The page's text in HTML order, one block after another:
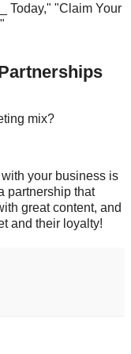
Today," "Claim Your
mix?
your business is
partnership that
great content, and
and their loyalty!